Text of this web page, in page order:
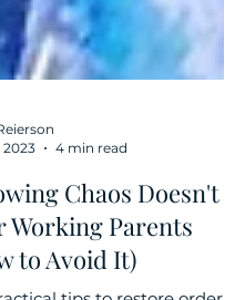
2023
4 min read
Chaos Doesn't
Working Parents